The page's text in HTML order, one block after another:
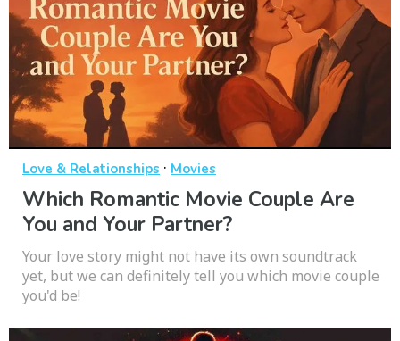
Love & Relationships · Movies
Which Romantic Movie Couple Are
You and Your Partner?
Your love story might not have its own soundtrack
yet, but we can definitely tell you which movie couple
you'd be!